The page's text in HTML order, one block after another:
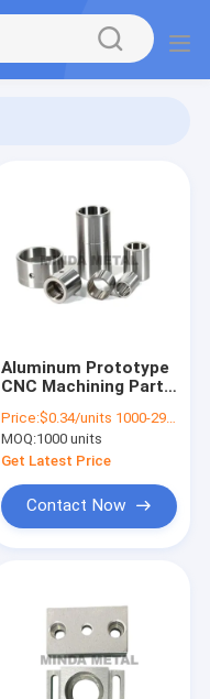
Aluminum Prototype
CNC Machining Parts
Bushing
Price:$0.34/units 1000-2999 units
MOQ:1000 units
Get Latest Price
Contact Now